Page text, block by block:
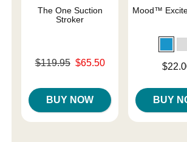
The One Suction
Stroker
Original price was
$119.95 $65.50
BUY NOW
Mood™
BUY